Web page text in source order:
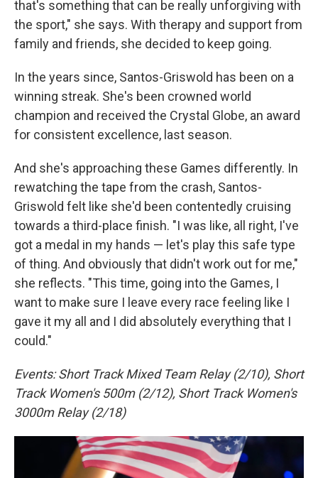
that's something that can be really unforgiving with
the sport," she says. With therapy and support from
family and friends, she decided to keep going.
In the years since, Santos-Griswold has been on a
winning streak. She's been crowned world
champion and received the Crystal Globe, an award
for consistent excellence, last season.
And she's approaching these Games differently. In
rewatching the tape from the crash, Santos-
Griswold felt like she'd been contentedly cruising
towards a third-place finish. "I was like, all right, I've
got a medal in my hands — let's play this safe type
of thing. And obviously that didn't work out for me,"
she reflects. "This time, going into the Games, I
want to make sure I leave every race feeling like I
gave it my all and I did absolutely everything that I
could."
Events: Short Track Mixed Team Relay (2/10), Short
Track Women's 500m (2/12), Short Track Women's
3000m Relay (2/18)